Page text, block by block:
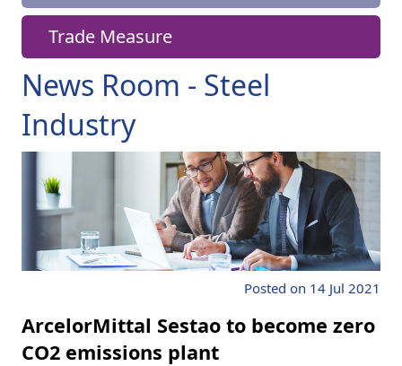
News Room - Steel
Industry
Posted on 14 Jul 2021
ArcelorMittal Sestao to become zero
CO2 emissions plant
Trade Measure